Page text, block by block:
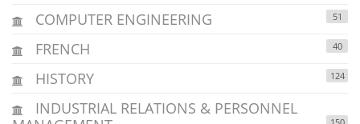
COMPUTER ENGINEERING 51
FRENCH 40
HISTORY 124
INDUSTRIAL RELATIONS & PERSONNEL